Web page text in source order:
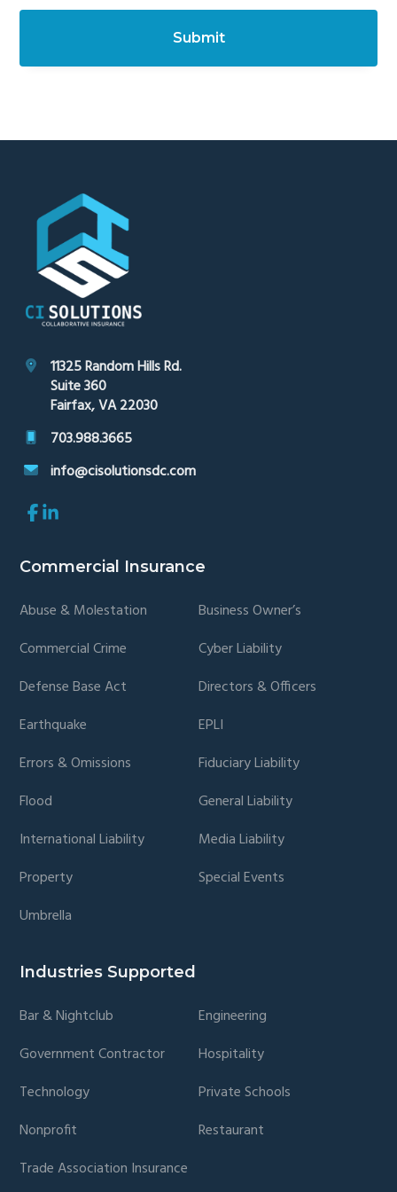
c
Footer
11325 Random Hills Rd.
Suite 360
Fairfax, VA 22030
703.988.3665
info@cisolutionsdc.com
Link
to
Facebook
page
Link
to
page
Commercial Insurance
Abuse & Molestation
Business Owner’s
Commercial Crime
Cyber Liability
Defense Base Act
Directors & Officers
Earthquake
EPLI
Errors & Omissions
Fiduciary Liability
Flood
General Liability
International Liability
Media Liability
Property
Special Events
Umbrella
Industries Supported
Bar & Nightclub
Engineering
Government Contractor
Hospitality
Technology
Private Schools
Nonprofit
Restaurant
Trade Association Insurance